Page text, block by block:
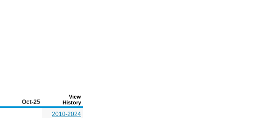
Oct-25
View
History
2010-2024